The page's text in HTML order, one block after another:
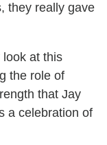
they really gave
look at this
the role of
that Jay
a celebration of